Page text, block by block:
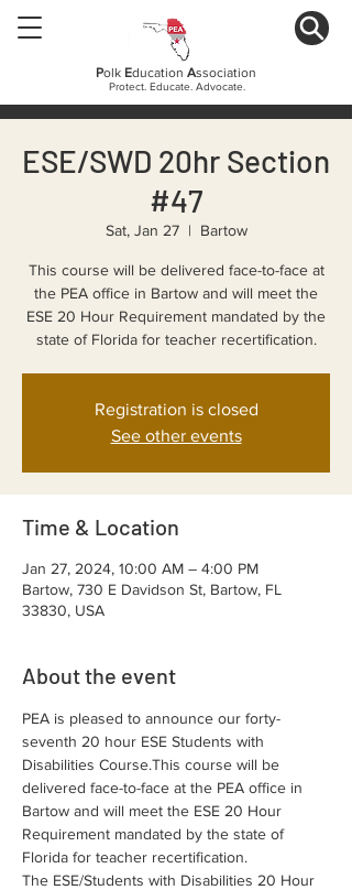
Polk Education Association
Protect. Educate. Advocate.
ESE/SWD 20hr Section
#47
Sat, Jan 27
  |
Bartow
This course will be delivered face-to-face at
the PEA office in Bartow and will meet the
ESE 20 Hour Requirement mandated by the
state of Florida for teacher recertification.
Registration is closed
See other events
Time & Location
Jan 27, 2024, 10:00 AM – 4:00 PM
Bartow, 730 E Davidson St, Bartow, FL
33830, USA
About the event
PEA is pleased to announce our forty-
seventh 20 hour ESE Students with
Disabilities Course.This course will be
delivered face-to-face at the PEA office in
Bartow and will meet the ESE 20 Hour
Requirement mandated by the state of
Florida for teacher recertification.
The ESE/Students with Disabilities 20 Hour